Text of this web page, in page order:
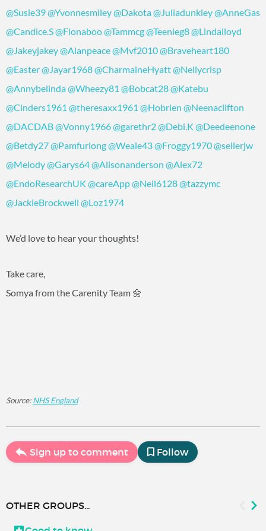
@Susie39@Yvonnesmiley@Dakota@Juliadunkley@AnneGas
@Candice.S@Fionaboo@Tammcg@Teenieg8@Lindalloyd
@Jakeyjakey@Alanpeace@Mvf2010@Braveheart180
@Easter@Jayar1968@CharmaineHyatt@Nellycrisp
@Annybelinda@Wheezy81 @Bobcat28@Katebu
@Cinders1961 @theresaxx1961 @Hobrien @Neenaclifton
@DACDAB@Vonny1966@garethr2@Debi.K @Deedeenone
@Betdy27@Pamfurlong@Weale43@Froggy1970@sellerjw
@Melody@Garys64@Alisonanderson @Alex72
@EndoResearchUK @careApp@Neil6128@tazzymc
@JackieBrockwell @Loz1974
We’d love to hear your thoughts!
Take care,
Somya from the Carenity Team 🌼
Source: NHS England
Sign up to comment Follow
OTHER GROUPS...